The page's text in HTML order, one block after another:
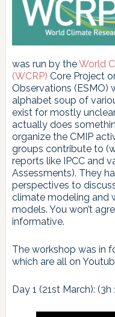
was run by theWorld
(WCRP) Core Project
Observations (ESMO)
alphabet soup of
exist for mostly
actually does
organize the CMIP
groups contribute to
reports like IPCC and
Assessments). They
perspectives to
climate modeling and
models. You won’t
informative.
The workshop was in
which are all on
Day 1 (21st March): (3h